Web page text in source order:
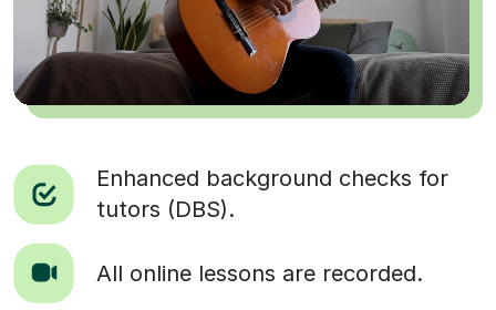
Enhanced background checks for
tutors (DBS).
All online lessons are recorded.